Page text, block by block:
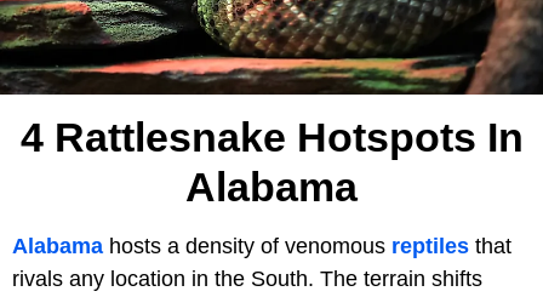
4 Rattlesnake Hotspots In
Alabama
Alabama hosts a density of venomous reptiles that
rivals any location in the South. The terrain shifts